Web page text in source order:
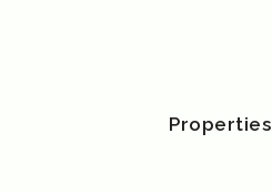
Properties